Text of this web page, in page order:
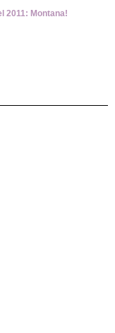
2011: Montana!